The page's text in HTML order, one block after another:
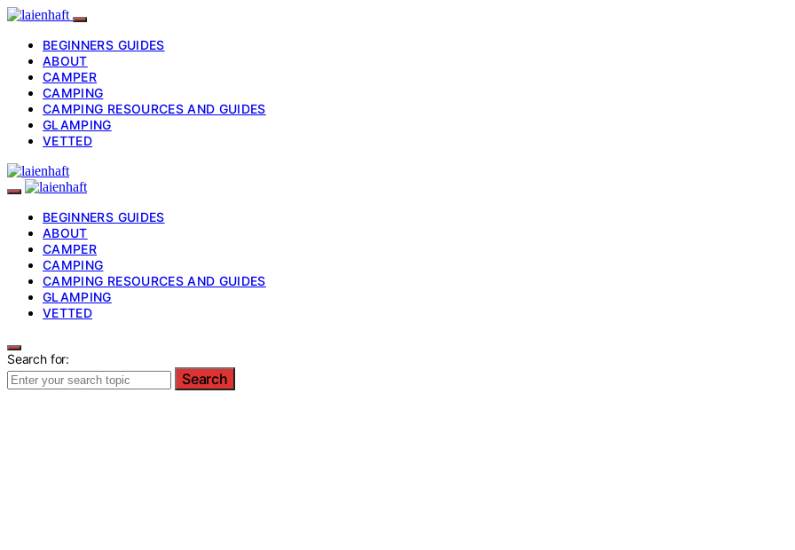
BEGINNERS GUIDES
ABOUT
CAMPER
CAMPING
CAMPING RESOURCES AND GUIDES
GLAMPING
VETTED
BEGINNERS GUIDES
ABOUT
CAMPER
CAMPING
CAMPING RESOURCES AND GUIDES
GLAMPING
VETTED
Search for:
Search